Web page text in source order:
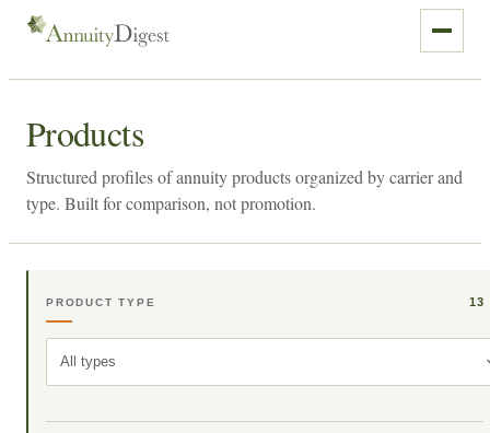
Products
Structured profiles of annuity products organized by carrier and
type. Built for comparison, not promotion.
PRODUCT TYPE 13
All types